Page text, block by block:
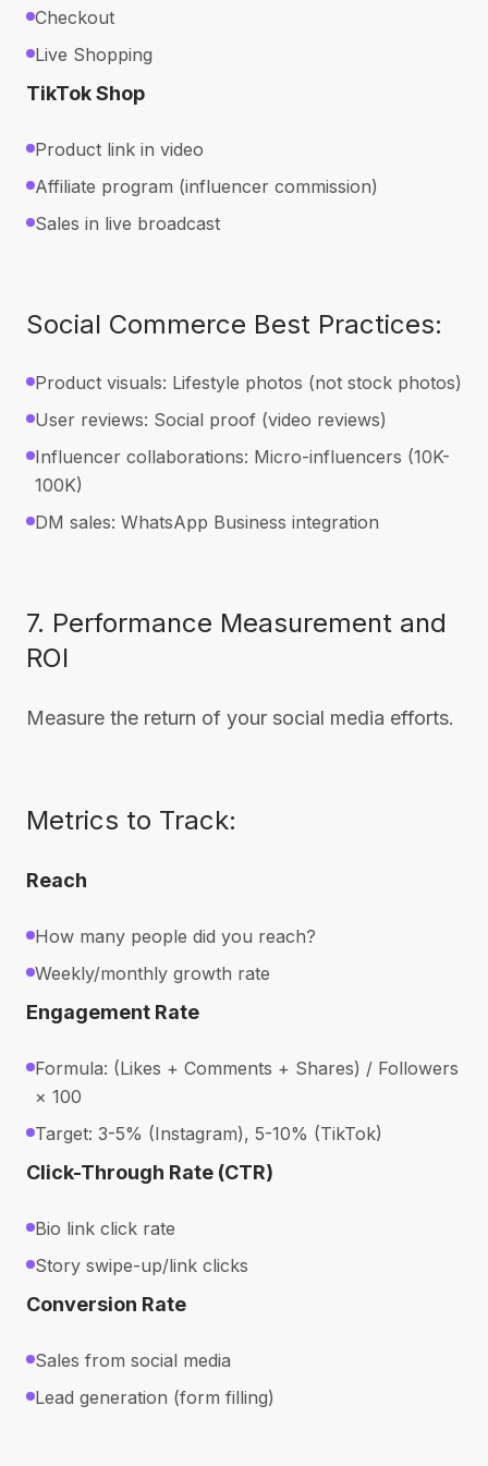
Checkout
Live Shopping
TikTok Shop
Product link in video
Affiliate program (influencer commission)
Sales in live broadcast
Social Commerce Best Practices:
Product visuals: Lifestyle photos (not stock photos)
User reviews: Social proof (video reviews)
Influencer collaborations: Micro-influencers (10K-
100K)
DM sales: WhatsApp Business integration
7. Performance Measurement and
ROI
Measure the return of your social media efforts.
Metrics to Track:
Reach
How many people did you reach?
Weekly/monthly growth rate
Engagement Rate
Formula: (Likes + Comments + Shares) / Followers
× 100
Target: 3-5% (Instagram), 5-10% (TikTok)
Click-Through Rate (CTR)
Bio link click rate
Story swipe-up/link clicks
Conversion Rate
Sales from social media
Lead generation (form filling)